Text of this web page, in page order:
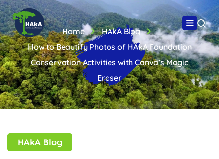
Home
HAkA Blog
How to Beautify Photos of HAkA Foundation
Conservation Activities with Canva’s Magic
Eraser
HAkA Blog